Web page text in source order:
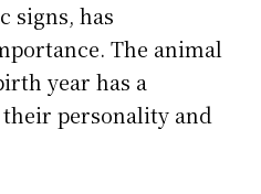
signs, has
The animal
year has a
personality and